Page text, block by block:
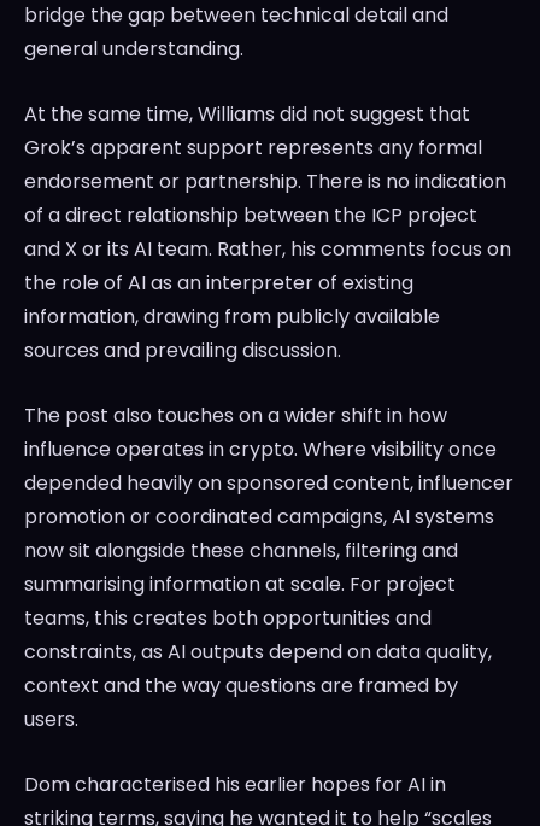
bridge the gap between technical detail and
general understanding.
At the same time, Williams did not suggest that
Grok’s apparent support represents any formal
endorsement or partnership. There is no indication
of a direct relationship between the ICP project
and X or its AI team. Rather, his comments focus on
the role of AI as an interpreter of existing
information, drawing from publicly available
sources and prevailing discussion.
The post also touches on a wider shift in how
influence operates in crypto. Where visibility once
depended heavily on sponsored content, influencer
promotion or coordinated campaigns, AI systems
now sit alongside these channels, filtering and
summarising information at scale. For project
teams, this creates both opportunities and
constraints, as AI outputs depend on data quality,
context and the way questions are framed by
users.
Dom characterised his earlier hopes for AI in
striking terms, saying he wanted it to help “scales